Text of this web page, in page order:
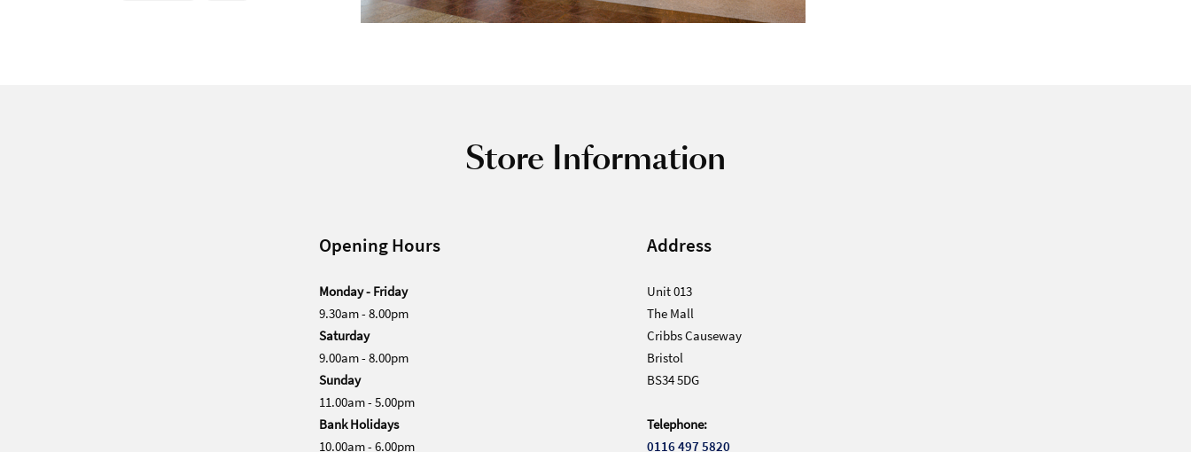
Store Information
Opening Hours
Monday - Friday
9.30am - 8.00pm
Saturday
9.00am - 8.00pm
Sunday
11.00am - 5.00pm
Bank Holidays
10.00am - 6.00pm
Address
Unit 013
The Mall
Cribbs Causeway
Bristol
BS34 5DG
Telephone:
0116 497 5820